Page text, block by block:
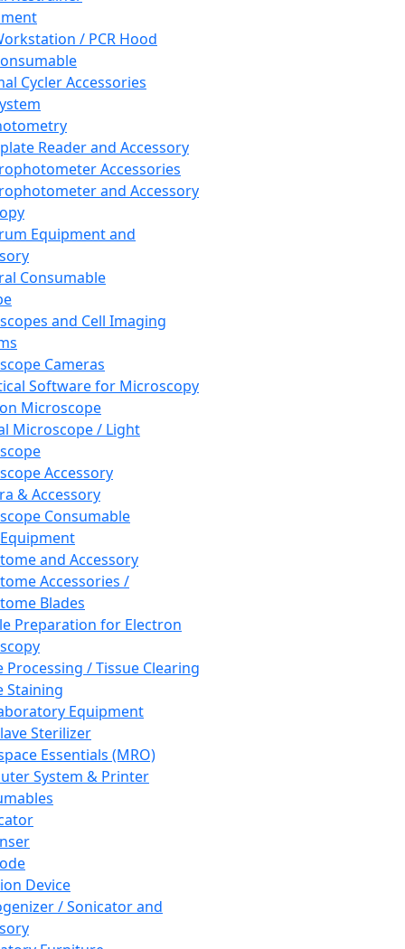
/ PCR Hood
Cycler Accessories
Reader and Accessory
Accessories
and Accessory
Equipment and
Consumable
and Cell Imaging
Cameras
Software for Microscopy
Microscope
Microscope / Light
Accessory
& Accessory
Consumable
and Accessory
Accessories /
Blades
Preparation for Electron
Processing / Tissue Clearing
Staining
Equipment
Sterilizer
Essentials (MRO)
System & Printer
Device
/ Sonicator and